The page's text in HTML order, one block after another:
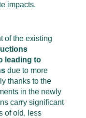
impacts.
of the existing
leading to
due to more
thanks to the
in the newly
carry significant
of old, less